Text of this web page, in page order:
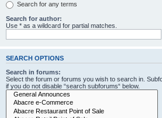
Search for any terms
Search for author:
Use * as a wildcard for partial matches.
SEARCH OPTIONS
Search in forums:
Select the forum or forums you wish to search in.
if you do not disable “search subforums“ below.